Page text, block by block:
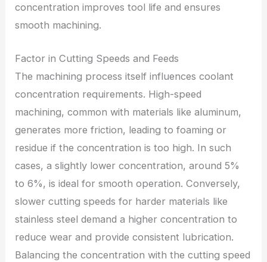
concentration improves tool life and ensures
smooth machining.
Factor in Cutting Speeds and Feeds
The machining process itself influences coolant
concentration requirements. High-speed
machining, common with materials like aluminum,
generates more friction, leading to foaming or
residue if the concentration is too high. In such
cases, a slightly lower concentration, around 5%
to 6%, is ideal for smooth operation. Conversely,
slower cutting speeds for harder materials like
stainless steel demand a higher concentration to
reduce wear and provide consistent lubrication.
Balancing the concentration with the cutting speed